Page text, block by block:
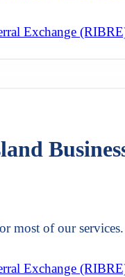
Exchange
most of our
Exchange